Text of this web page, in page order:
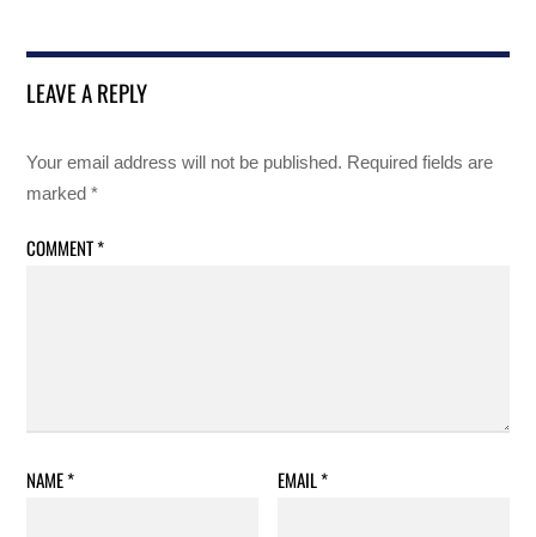
LEAVE A REPLY
Your email address will not be published. Required fields are
marked*
COMMENT*
NAME* EMAIL*